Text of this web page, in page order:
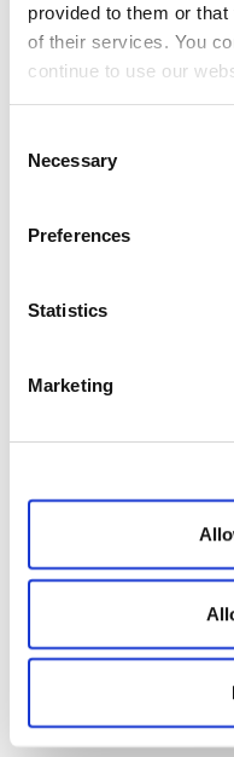
provided to them or
of their services. You
continue to use our
Selection
Necessary
Preferences
Statistics
Marketing